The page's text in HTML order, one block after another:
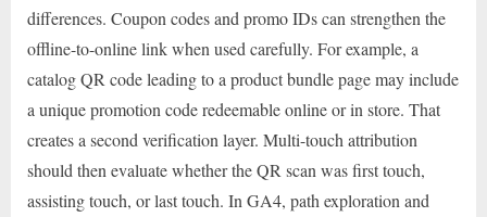
differences. Coupon codes and promo IDs can strengthen the
offline-to-online link when used carefully. For example, a
catalog QR code leading to a product bundle page may include
a unique promotion code redeemable online or in store. That
creates a second verification layer. Multi-touch attribution
should then evaluate whether the QR scan was first touch,
assisting touch, or last touch. In GA4, path exploration and